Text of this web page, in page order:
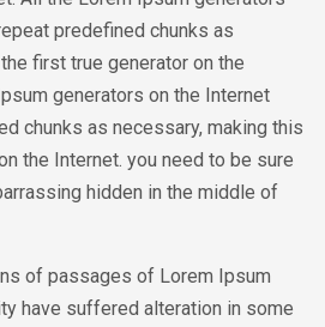
predefined chunks as
first true generator on the
generators on the Internet
chunks as necessary, making this
the Internet. you need to be sure
hidden in the middle of
of passages of Lorem Ipsum
have suffered alteration in some